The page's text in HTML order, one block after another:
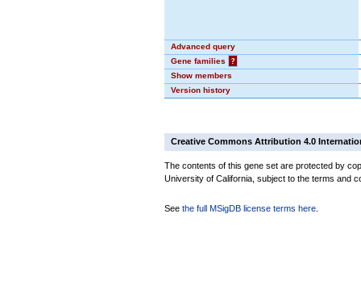
Advanced query
Gene families
?
Show members
Version history
Creative Commons Attribution 4.0
The contents of this gene set are protected by
University of California, subject to the terms and
See the full MSigDB license terms here